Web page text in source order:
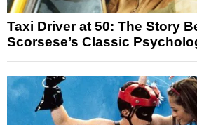
Taxi Driver at 50: The Story
Scorsese’s Classic